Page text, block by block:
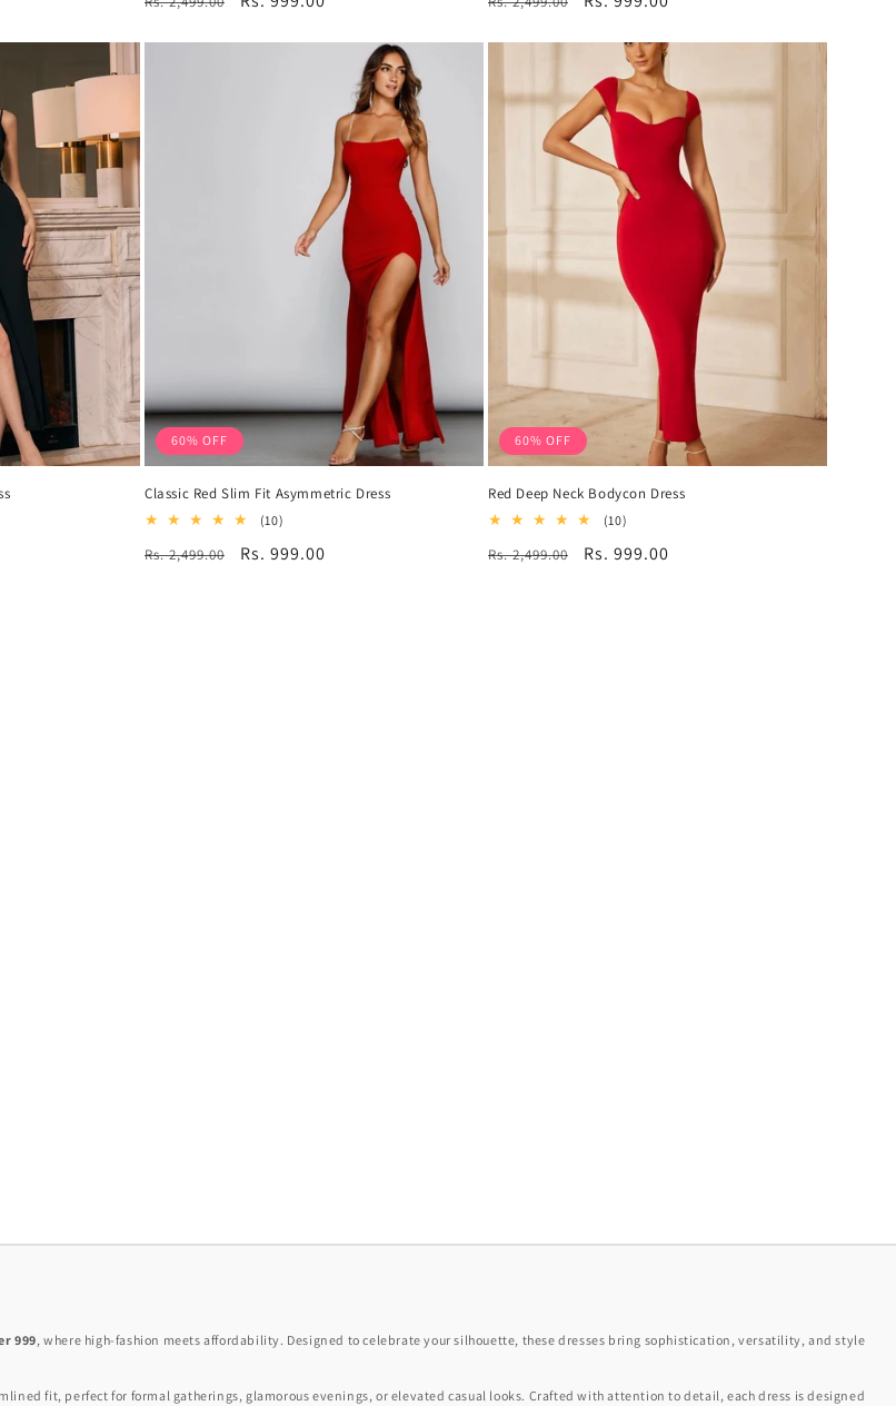
60% OFF
Classic Red Slim Fit Asymmetric Dress
(10)
reviews
Regular
Rs. 2,499.00
Sale
Rs. 999.00
60% OFF
Red Deep Neck Bodycon Dress
(10)
reviews
Regular
Rs. 2,499.00
Sale
Rs. 999.00
999, where high-fashion meets affordability. Designed to celebrate your silhouette, these dresses bring sophistication, versatility, and style
fit, perfect for formal gatherings, glamorous evenings, or elevated casual looks. Crafted with attention to detail, each dress is designed